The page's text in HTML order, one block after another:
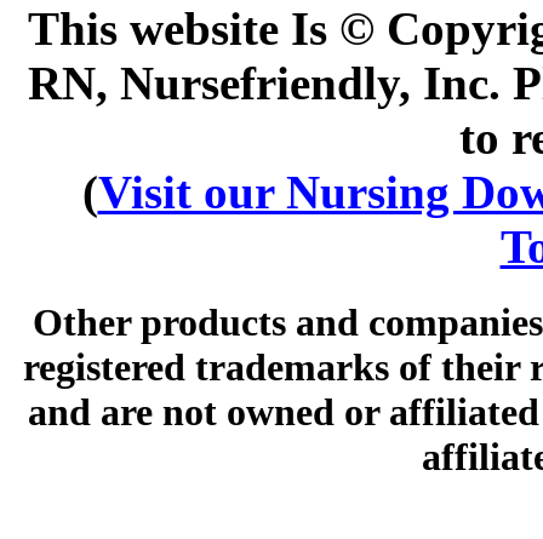
This website Is ©
RN, Nursefriendly, Inc.
to
(Visit our Nursing
Other products and
registered trademarks of their
and are not owned or